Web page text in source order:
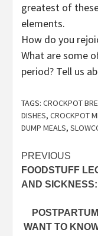
greatest of
elements.
How do you
What are some
period? Tell us
TAGS: CROCKPOT
DISHES, CROCKPOT
DUMP MEALS,
Post
PREVIOUS
FOODSTUFF
AND
WANT TO